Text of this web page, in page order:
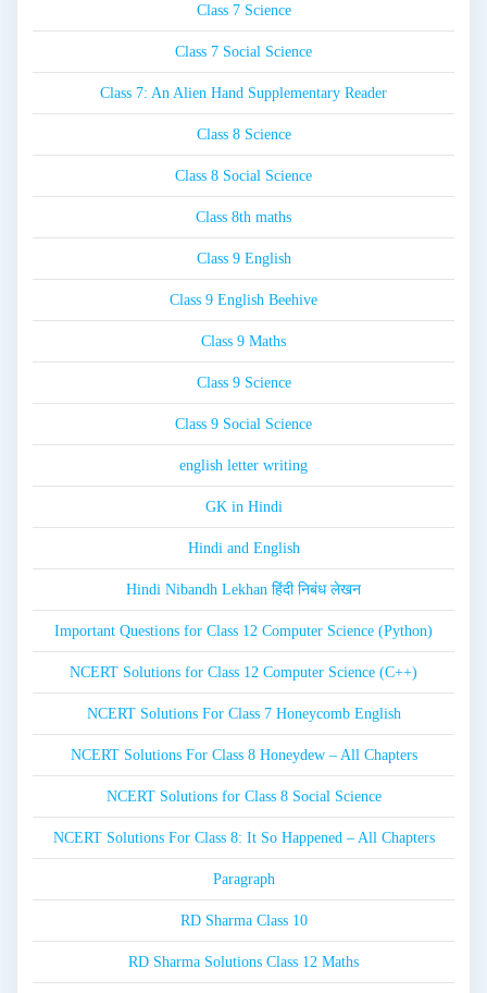
Class 7 Science
Class 7 Social Science
Class 7: An Alien Hand Supplementary Reader
Class 8 Science
Class 8 Social Science
Class 8th maths
Class 9 English
Class 9 English Beehive
Class 9 Maths
Class 9 Science
Class 9 Social Science
english letter writing
GK in Hindi
Hindi and English
Hindi Nibandh Lekhan हिंदी निबंध लेखन
Important Questions for Class 12 Computer Science (Python)
NCERT Solutions for Class 12 Computer Science (C++)
NCERT Solutions For Class 7 Honeycomb English
NCERT Solutions For Class 8 Honeydew – All Chapters
NCERT Solutions for Class 8 Social Science
NCERT Solutions For Class 8: It So Happened – All Chapters
Paragraph
RD Sharma Class 10
RD Sharma Solutions Class 12 Maths